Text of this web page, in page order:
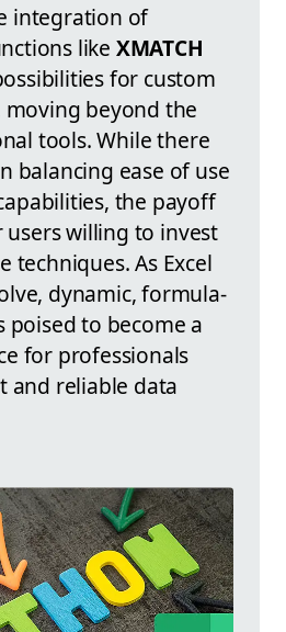
integration of
like XMATCH
for custom
moving beyond the
tools. While there
balancing ease of use
the payoff
willing to invest
techniques. As Excel
dynamic, formula-
poised to become a
for professionals
and reliable data